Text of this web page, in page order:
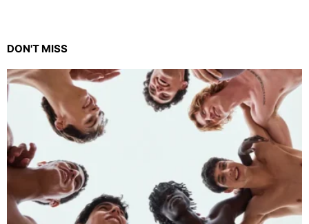
DON'T MISS